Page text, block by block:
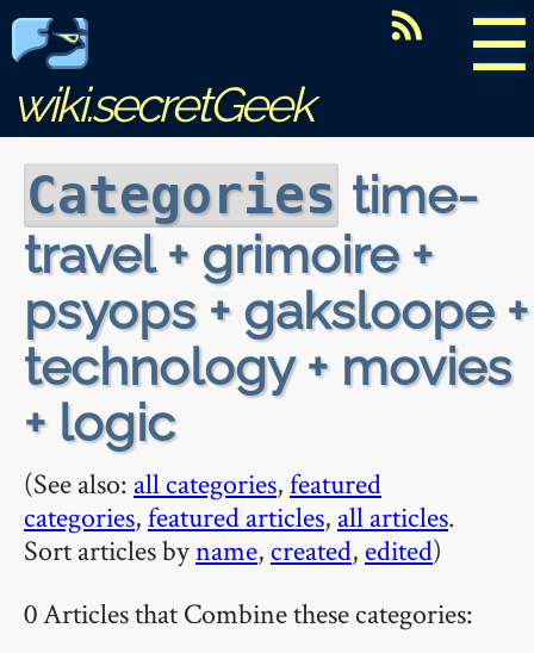
☰
wiki.secretGeek
Categories time-
travel + grimoire +
psyops + gaksloope +
technology + movies
+ logic
(See also: all categories,featured
categories,featured articles, all articles.
Sort articles byname, created, edited)
0 Articles that Combine these categories: